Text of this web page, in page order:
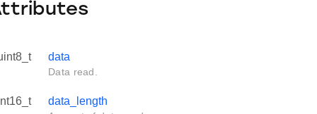
data
Data read.
data_length